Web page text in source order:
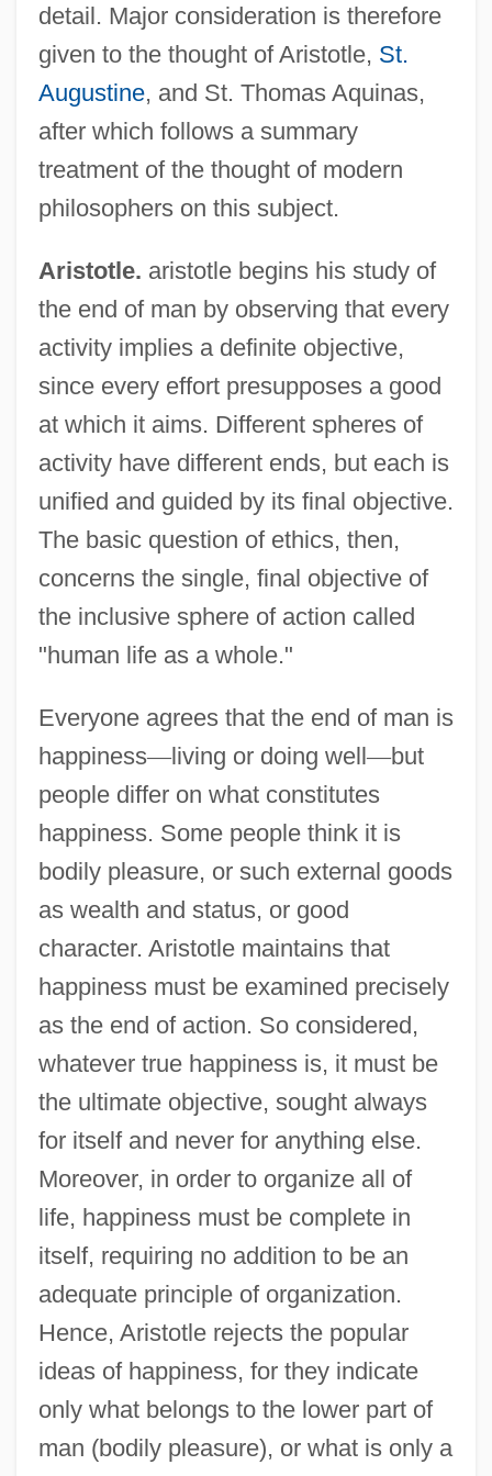
detail. Major consideration is therefore
given to the thought of Aristotle, St.
Augustine, and St. Thomas Aquinas,
after which follows a summary
treatment of the thought of modern
philosophers on this subject.
Aristotle. aristotle begins his study of
the end of man by observing that every
activity implies a definite objective,
since every effort presupposes a good
at which it aims. Different spheres of
activity have different ends, but each is
unified and guided by its final objective.
The basic question of ethics, then,
concerns the single, final objective of
the inclusive sphere of action called
"human life as a whole."
Everyone agrees that the end of man is
happiness—living or doing well—but
people differ on what constitutes
happiness. Some people think it is
bodily pleasure, or such external goods
as wealth and status, or good
character. Aristotle maintains that
happiness must be examined precisely
as the end of action. So considered,
whatever true happiness is, it must be
the ultimate objective, sought always
for itself and never for anything else.
Moreover, in order to organize all of
life, happiness must be complete in
itself, requiring no addition to be an
adequate principle of organization.
Hence, Aristotle rejects the popular
ideas of happiness, for they indicate
only what belongs to the lower part of
man (bodily pleasure), or what is only a